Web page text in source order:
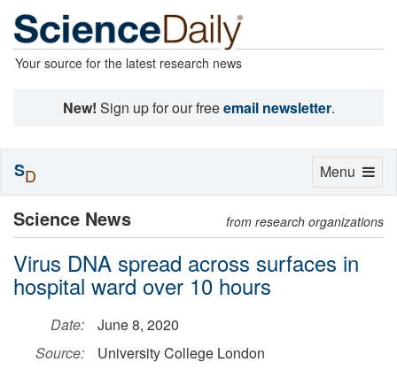
Your source for the latest research news
New! Sign up for our freeemail newsletter.
Science News from research organizations
Virus DNA spread across surfaces in
hospital ward over 10 hours
Date:
June 8, 2020
Source:
University College London
Toggle
Menu
SD